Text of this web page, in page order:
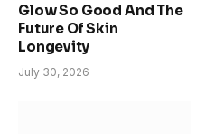
Glow So Good And The
Future Of Skin
Longevity
July 30, 2026